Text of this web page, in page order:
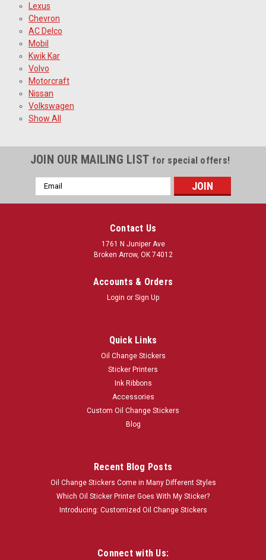
Lexus
Chevron
AC Delco
Mobil
Kwik Kar
Volvo
Motorcraft
Nissan
Volkswagen
Show All
JOIN OUR MAILING LIST for special offers!
Email
Address
Contact Us
1761 N Juniper Ave
Broken Arrow, OK 74012
Accounts & Orders
Login or Sign Up
Quick Links
Oil Change Stickers
Sticker Printers
Ink Ribbons
Accessories
Custom Oil Change Stickers
Blog
Recent Blog Posts
Oil Change Stickers Come in Many Different Styles
Which Oil Sticker Printer Goes With My Sticker?
Introducing: Customized Oil Change Stickers
Connect with Us: